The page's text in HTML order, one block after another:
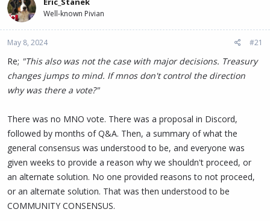
d
s
t
r
t
r
d
a
Well-known Pivian
May 8, 2024 #21
Re; "This also was not the case with major decisions. Treasury
changes jumps to mind. If mnos don't control the direction
why was there a vote?"
There was no MNO vote. There was a proposal in Discord,
followed by months of Q&A. Then, a summary of what the
general consensus was understood to be, and everyone was
given weeks to provide a reason why we shouldn't proceed, or
an alternate solution. No one provided reasons to not proceed,
or an alternate solution. That was then understood to be
COMMUNITY CONSENSUS.